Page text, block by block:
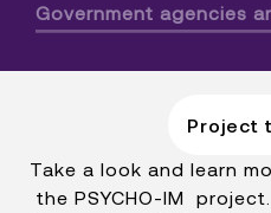
Government agencies
Project
Take a look and learn
the PSYCHO-IM